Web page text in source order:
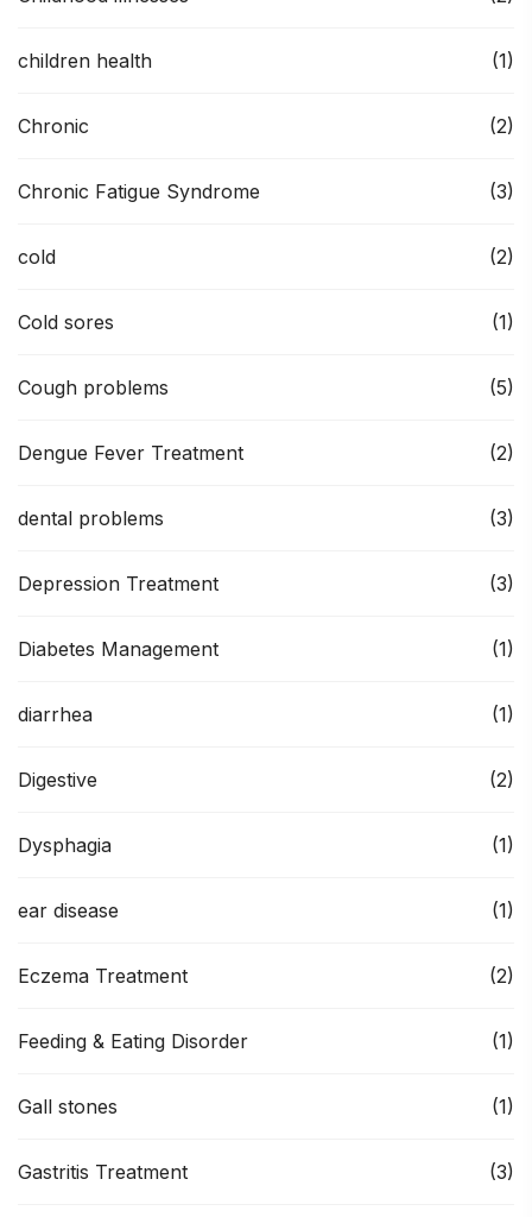
children health (1)
Chronic (2)
Chronic Fatigue Syndrome (3)
cold (2)
Cold sores (1)
Cough problems (5)
Dengue Fever Treatment (2)
dental problems (3)
Depression Treatment (3)
Diabetes Management (1)
diarrhea (1)
Digestive (2)
Dysphagia (1)
ear disease (1)
Eczema Treatment (2)
Feeding & Eating Disorder (1)
Gall stones (1)
Gastritis Treatment (3)